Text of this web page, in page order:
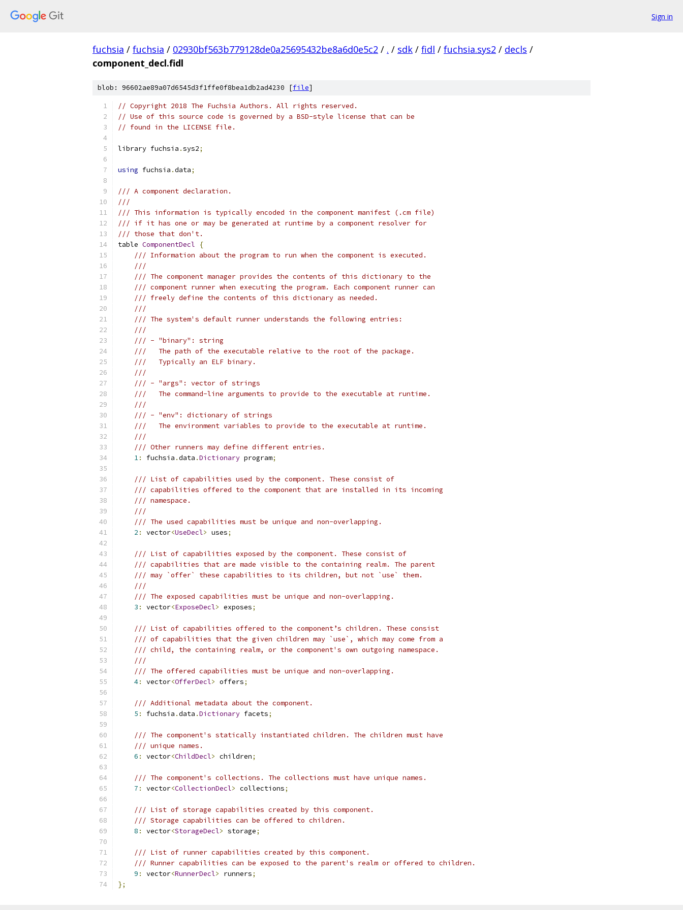
Sign in
fuchsia / fuchsia / 02930bf563b779128de0a25695432be8a6d0e5c2 / . / sdk / fidl / fuchsia.sys2 / decls /
component_decl.fidl
blob: 96602ae89a07d6545d3f1ffe0f8bea1db2ad4230 [file]
// Copyright 2018 The Fuchsia Authors. All rights reserved.
// Use of this source code is governed by a BSD-style license that can be
// found in the LICENSE file.
library fuchsia .sys2;
using fuchsia .data;
/// A component declaration.
///
/// This information is typically encoded in the component manifest (.cm file)
/// if it has one or may be generated at runtime by a component resolver for
/// those that don't.
table ComponentDecl
{
/// Information about the program to run when the component is executed.
///
/// The component manager provides the contents of this dictionary to the
/// component runner when executing the program. Each component runner can
/// freely define the contents of this dictionary as needed.
///
/// The system's default runner understands the following entries:
///
/// - "binary": string
///   The path of the executable relative to the root of the package.
///   Typically an ELF binary.
///
/// - "args": vector of strings
///   The command-line arguments to provide to the executable at runtime.
///
/// - "env": dictionary of strings
///   The environment variables to provide to the executable at runtime.
///
/// Other runners may define different entries.
1: fuchsia .data .Dictionary program;
/// List of capabilities used by the component. These consist of
/// capabilities offered to the component that are installed in its incoming
/// namespace.
///
/// The used capabilities must be unique and non-overlapping.
2 : vector<UseDecl> uses;
/// List of capabilities exposed by the component. These consist of
/// capabilities that are made visible to the containing realm. The parent
/// may `offer` these capabilities to its children, but not `use` them.
///
/// The exposed capabilities must be unique and non-overlapping.
3 : vector<ExposeDecl> exposes;
/// List of capabilities offered to the component’s children. These consist
/// of capabilities that the given children may `use`, which may come from a
/// child, the containing realm, or the component's own outgoing namespace.
///
/// The offered capabilities must be unique and non-overlapping.
4: vector<OfferDecl> offers;
/// Additional metadata about the component.
5 : fuchsia .data .Dictionary facets;
/// The component's statically instantiated children. The children must have
/// unique names.
6 : vector<ChildDecl> children;
/// The component's collections. The collections must have unique names.
7 : vector<CollectionDecl> collections;
/// List of storage capabilities created by this component.
/// Storage capabilities can be offered to children.
8 : vector<StorageDecl> storage;
/// List of runner capabilities created by this component.
/// Runner capabilities can be exposed to the parent's realm or offered to children.
9 : vector<RunnerDecl> runners;
};